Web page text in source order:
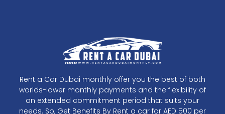
Rent a Car Dubai monthly offer you the best of both
worlds-lower monthly payments and the flexibility of
an extended commitment period that suits your
needs. So, Get Benefits By Rent a car for AED 500 per